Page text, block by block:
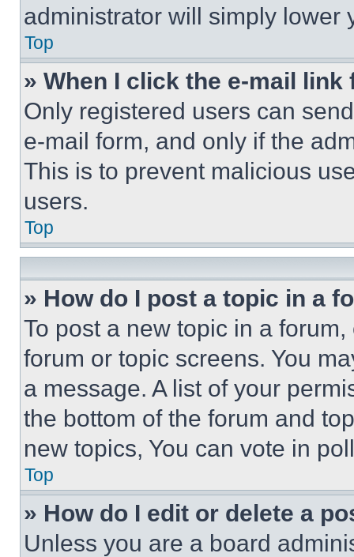
administrator will simply lower
Top
» When I click the e-mail
Only registered users can
e-mail form, and only if the
This is to prevent malicious
users.
Top
» How do I post a topic in a
To post a new topic in a
forum or topic screens. You
a message. A list of your
the bottom of the forum and
new topics, You can vote in
Top
» How do I edit or delete a
Unless you are a board